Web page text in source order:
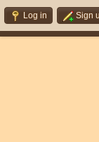
Log in Sign